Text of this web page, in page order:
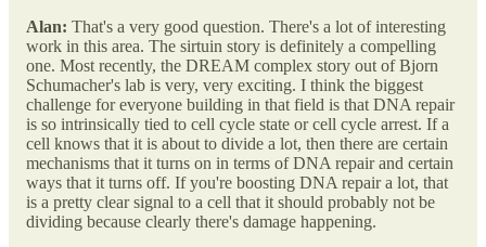
Alan: That's a very good question. There's a lot of interesting
work in this area. The sirtuin story is definitely a compelling
one. Most recently, the DREAM complex story out of Bjorn
Schumacher's lab is very, very exciting. I think the biggest
challenge for everyone building in that field is that DNA repair
is so intrinsically tied to cell cycle state or cell cycle arrest. If a
cell knows that it is about to divide a lot, then there are certain
mechanisms that it turns on in terms of DNA repair and certain
ways that it turns off. If you're boosting DNA repair a lot, that
is a pretty clear signal to a cell that it should probably not be
dividing because clearly there's damage happening.